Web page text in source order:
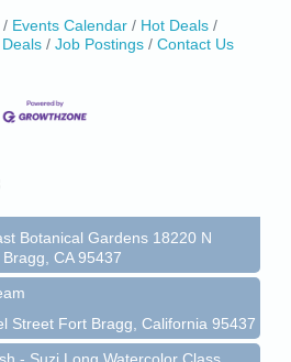
Events Calendar
Hot Deals
Job Postings Contact Us
Flow Yoga
Botanical Gardens 18220 N
CA 95437
Street Fort Bragg, California 95437
- Suzi Long Watercolor Class